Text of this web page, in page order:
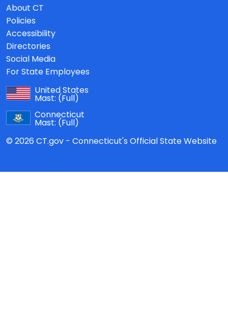
About CT
Policies
Accessibility
Directories
Social Media
For State Employees
United States
Mast: (Full)
Connecticut
Mast: (Full)
© 2026 CT.gov - Connecticut's Official State Website